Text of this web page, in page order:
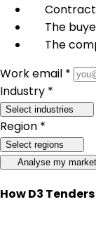
The
The
Work email *
Industry *
Select industries
Region *
Select regions
Analyse my market
How D3